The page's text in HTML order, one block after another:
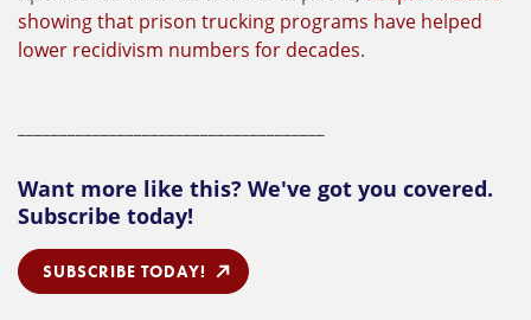
showing that prison trucking programs have helped
lower recidivism numbers for decades.
Want more like this? We've got you covered.
Subscribe today!
SUBSCRIBE TODAY!